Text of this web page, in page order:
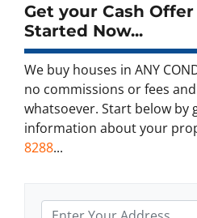
Get your Cash Offer
Started Now...
We buy houses in ANY
no commissions or fees
whatsoever. Start below by
information about your
8288...